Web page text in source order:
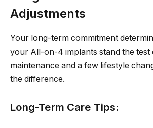
Adjustments
Your long-term commitment
your All-on-4 implants stand the test
maintenance and a few lifestyle
the difference.
Long-Term Care Tips: